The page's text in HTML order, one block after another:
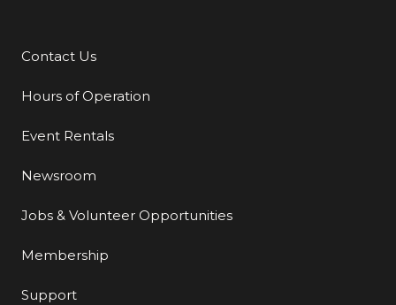
Additional Links
Contact Us
Hours of Operation
Event Rentals
Newsroom
Jobs & Volunteer Opportunities
Membership
Support